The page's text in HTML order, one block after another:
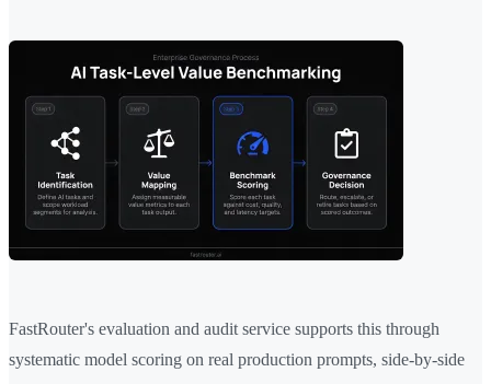
FastRouter's evaluation and audit service supports this through
systematic model scoring on real production prompts, side-by-side